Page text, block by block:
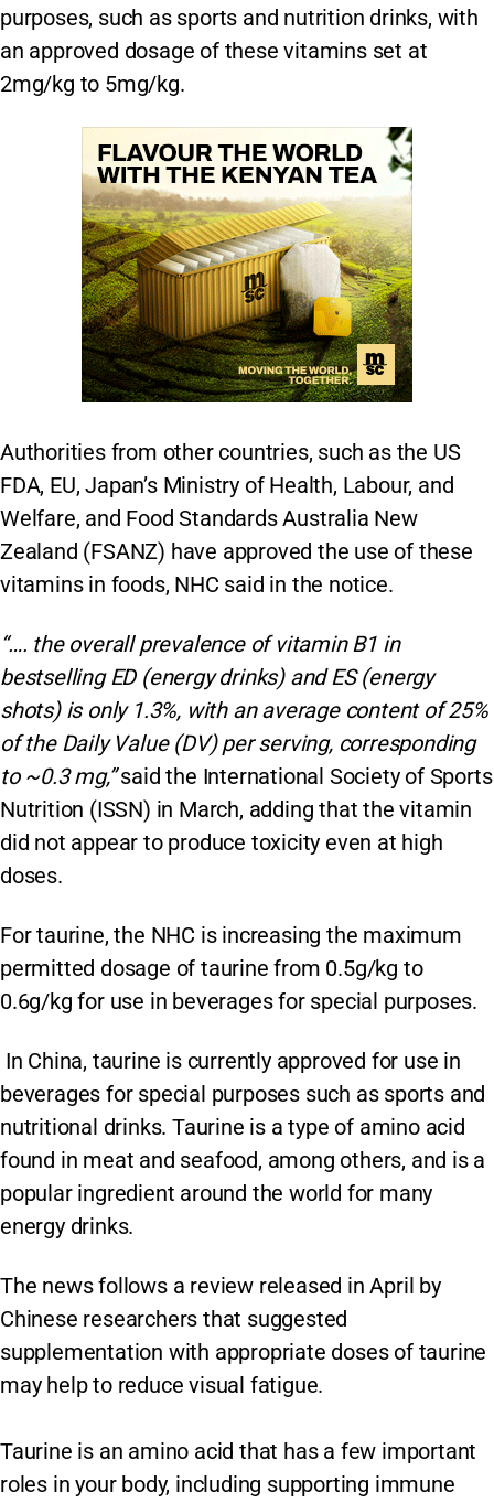
purposes, such as sports and nutrition drinks, with
an approved dosage of these vitamins set at
2mg/kg to 5mg/kg.
Authorities from other countries, such as the US
FDA, EU, Japan’s Ministry of Health, Labour, and
Welfare, and Food Standards Australia New
Zealand (FSANZ) have approved the use of these
vitamins in foods, NHC said in the notice.
“…. the overall prevalence of vitamin B1 in
bestselling ED (energy drinks) and ES (energy
shots) is only 1.3%, with an average content of 25%
of the Daily Value (DV) per serving, corresponding
to ~0.3 mg,”said the International Society of Sports
Nutrition (ISSN) in March, adding that the vitamin
did not appear to produce toxicity even at high
doses.
For taurine, the NHC is increasing the maximum
permitted dosage of taurine from 0.5g/kg to
0.6g/kg for use in beverages for special purposes.
In China, taurine is currently approved for use in
beverages for special purposes such as sports and
nutritional drinks. Taurine is a type of amino acid
found in meat and seafood, among others, and is a
popular ingredient around the world for many
energy drinks.
The news follows a review released in April by
Chinese researchers that suggested
supplementation with appropriate doses of taurine
may help to reduce visual fatigue.
Taurine is an amino acid that has a few important
roles in your body, including supporting immune